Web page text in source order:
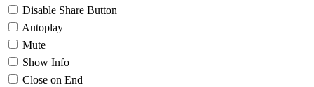
Disable Share Button
Autoplay
Mute
Show Info
Close on End